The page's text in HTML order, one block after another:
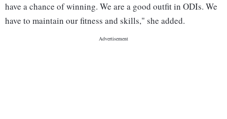
have a chance of winning. We are a good outfit in ODIs. We
have to maintain our fitness and skills," she added.